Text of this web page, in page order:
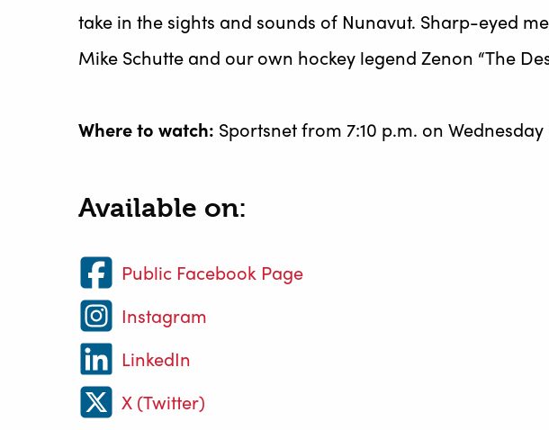
take in the sights and sounds of Nunavut. Sharp-eyed
Mike Schutte and our own hockey legend Zenon “The
Where to watch: Sportsnet from 7:10 p.m. on
Available on:
Public Facebook Page
Instagram
LinkedIn
X (Twitter)